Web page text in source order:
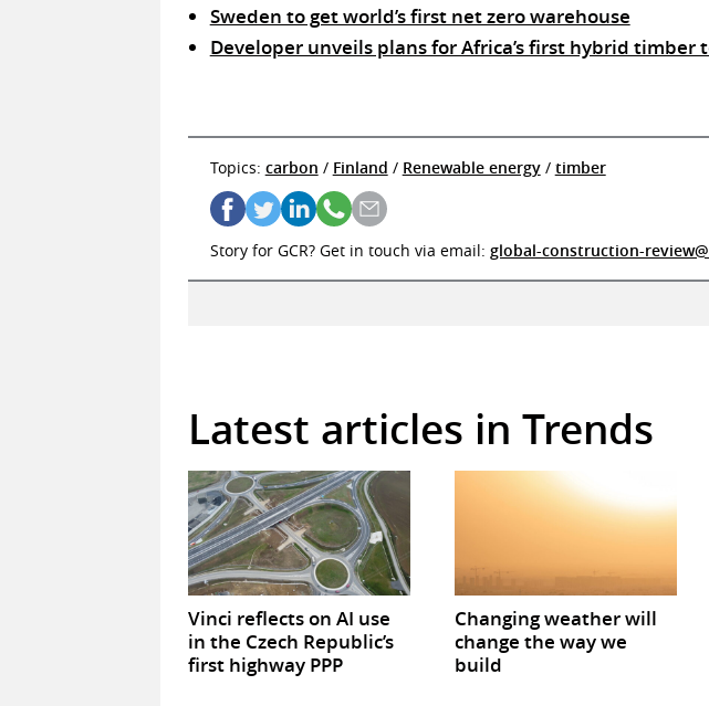
Sweden to get world’s first net zero warehouse
Developer unveils plans for Africa’s first hybrid timber
Topics: carbon / Finland / Renewable energy/ timber
Story for GCR? Get in touch via email: global-construction-
Latest articles in Trends
Vinci reflects on AI use
in the Czech Republic’s
first highway PPP
Changing weather will
change the way we
build